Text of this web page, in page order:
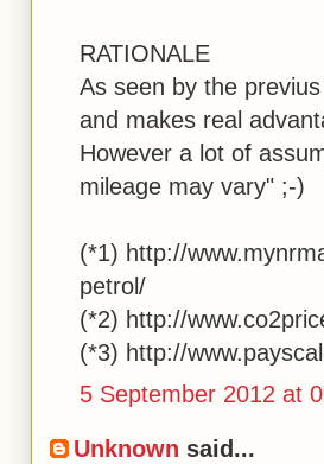
RATIONALE
As seen by the
and makes real
However a lot of
mileage may vary" ;-)
(*1) http://
petrol/
(*2) http://
(*3) http://
5 September 2012 at
Unknown said...